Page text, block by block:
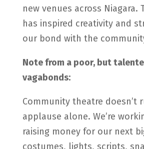
new venues across Niagara.
has inspired creativity and
our bond with the
Note from a poor, but
vagabonds:
Community theatre doesn’t
applause alone. We’re
raising money for our next
costumes, lights, scripts,